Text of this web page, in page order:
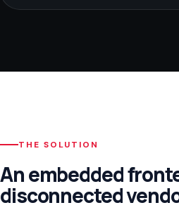
THE SOLUTION
An embedded
disconnected